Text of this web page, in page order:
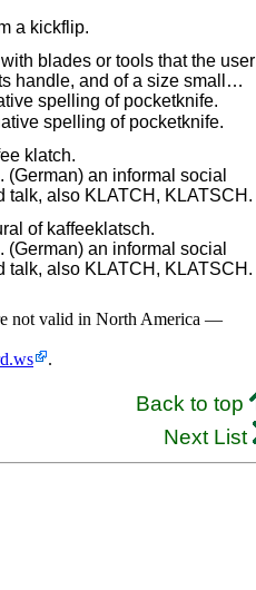
a kickflip.
blades or tools that the user
handle, and of a size small…
spelling of pocketknife.
spelling of pocketknife.
klatch.
(German) an informal social
talk, also KLATCH, KLATSCH.
of kaffeeklatsch.
(German) an informal social
talk, also KLATCH, KLATSCH.
not valid in North America —
.
Back to top
Next List